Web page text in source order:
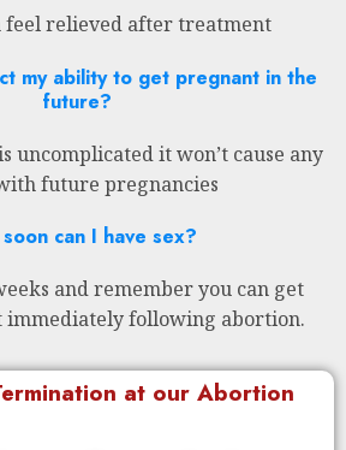
feel relieved after treatment
my ability to get pregnant in the
future?
uncomplicated it won’t cause any
future pregnancies
can I have sex?
and remember you can get
immediately following abortion.
at our Abortion